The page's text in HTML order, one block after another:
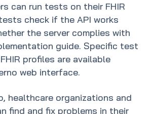
can run tests on their FHIR
check if the API works
the server complies with
guide. Specific test
profiles are available
web interface.
healthcare organizations and
find and fix problems in their